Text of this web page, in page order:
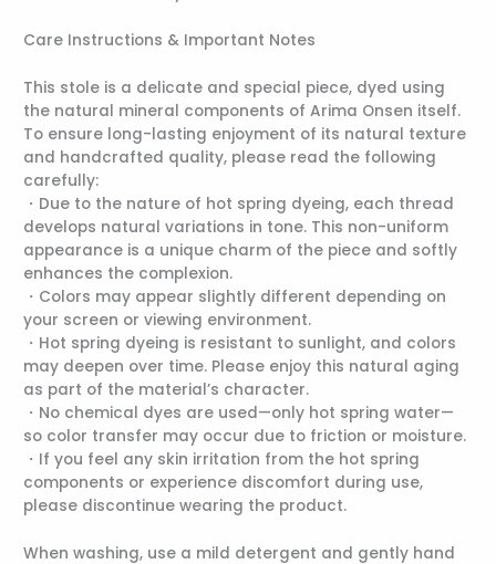
Care Instructions & Important Notes
This stole is a delicate and special piece, dyed using
the natural mineral components of Arima Onsen itself.
To ensure long-lasting enjoyment of its natural texture
and handcrafted quality, please read the following
carefully:
・Due to the nature of hot spring dyeing, each thread
develops natural variations in tone. This non-uniform
appearance is a unique charm of the piece and softly
enhances the complexion.
・Colors may appear slightly different depending on
your screen or viewing environment.
・Hot spring dyeing is resistant to sunlight, and colors
may deepen over time. Please enjoy this natural aging
as part of the material’s character.
・No chemical dyes are used—only hot spring water—
so color transfer may occur due to friction or moisture.
・If you feel any skin irritation from the hot spring
components or experience discomfort during use,
please discontinue wearing the product.
When washing, use a mild detergent and gently hand